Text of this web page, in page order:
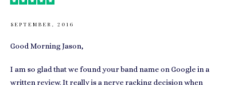
SEPTEMBER, 2016
Good Morning Jason,
I am so glad that we found your band name on Google in a
written review. It really is a nerve racking decision when